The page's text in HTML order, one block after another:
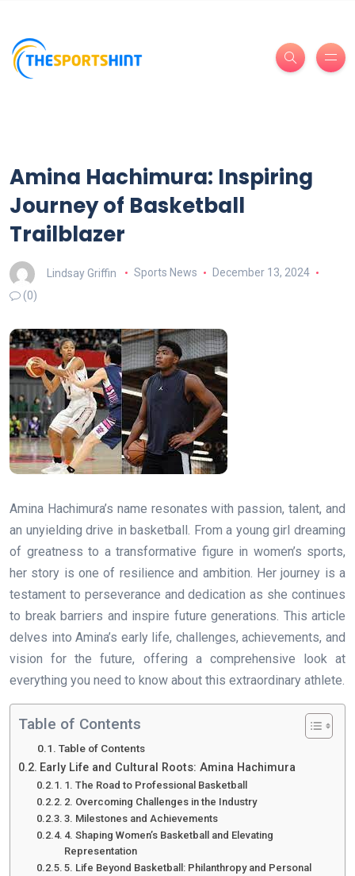
Amina Hachimura: Inspiring
Journey of Basketball
Trailblazer
Lindsay Griffin Sports News
December 13, 2024
(0)
Amina Hachimura’s name resonates with passion, talent, and
an unyielding drive in basketball. From a young girl dreaming
of greatness to a transformative figure in women’s sports,
her story is one of resilience and ambition. Her journey is a
testament to perseverance and dedication as she continues
to break barriers and inspire future generations. This article
delves into Amina’s early life, challenges, achievements, and
vision for the future, offering a comprehensive look at
everything you need to know about this extraordinary athlete.
Table of Contents
Table of Contents
Early Life and Cultural Roots: Amina Hachimura
1. The Road to Professional Basketball
2. Overcoming Challenges in the Industry
3. Milestones and Achievements
4. Shaping Women’s Basketball and Elevating
Representation
5. Life Beyond Basketball: Philanthropy and Personal